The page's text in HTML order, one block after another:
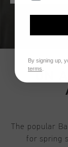
ON
The popular
for spring
By signing up,
terms